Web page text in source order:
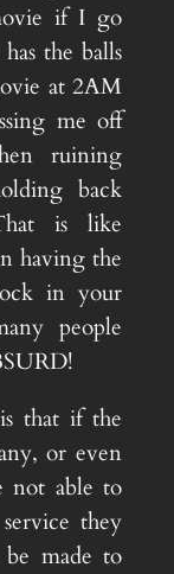
if I go
the balls
at 2AM
me off
ruining
back
is like
having the
in your
people
that if the
or even
not able to
they
made to